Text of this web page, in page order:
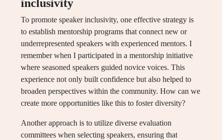
inclusivity
To promote speaker inclusivity, one effective strategy is
to establish mentorship programs that connect new or
underrepresented speakers with experienced mentors. I
remember when I participated in a mentorship initiative
where seasoned speakers guided novice voices. This
experience not only built confidence but also helped to
broaden perspectives within the community. How can we
create more opportunities like this to foster diversity?
Another approach is to utilize diverse evaluation
committees when selecting speakers, ensuring that